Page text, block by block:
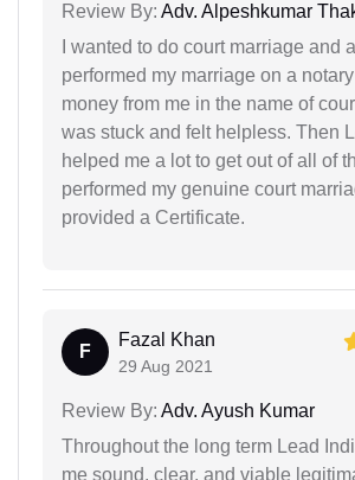
Review By: Adv. Alpeshkumar
I wanted to do court marriage and
performed my marriage on a
money from me in the name of
was stuck and felt helpless. Then
helped me a lot to get out of all of
performed my genuine court
provided a Certificate.
F
Fazal Khan
29 Aug 2021
Review By: Adv. Ayush Kumar
Throughout the long term Lead
me sound, clear, and viable